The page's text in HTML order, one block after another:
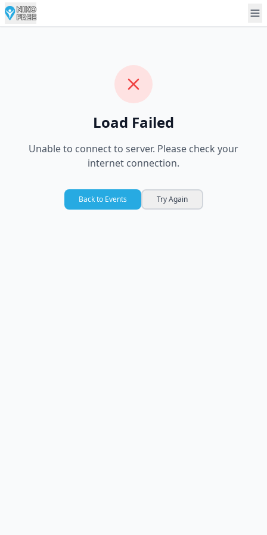
Load Failed
Unable to connect to server. Please check your
internet connection.
Back to Events Try Again